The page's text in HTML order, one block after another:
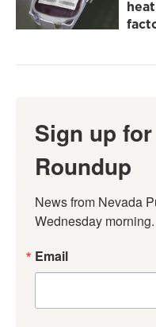
Sign up
Roundup
News from Nevada
Wednesday morning.
Email